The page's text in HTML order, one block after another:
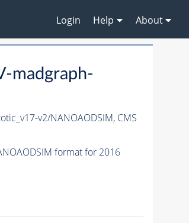
Login Help About
madgraph-
v2/NANOAODSIM, CMS
format for 2016